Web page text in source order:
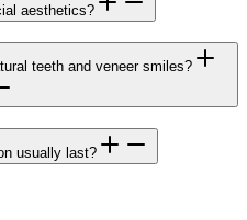
aesthetics?
teeth and veneer smiles?
usually last?